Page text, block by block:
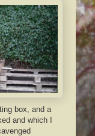
box, and a
and which I